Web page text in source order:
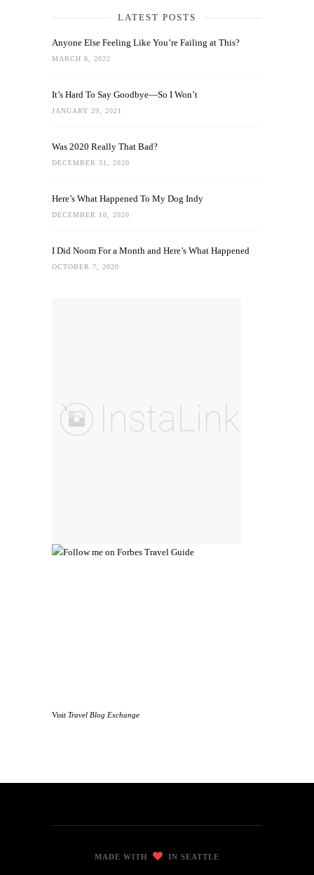
LATEST POSTS
Anyone Else Feeling Like You’re Failing at This?
MARCH 8, 2022
It’s Hard To Say Goodbye—So I Won’t
JANUARY 29, 2021
Was 2020 Really That Bad?
DECEMBER 31, 2020
Here’s What Happened To My Dog Indy
DECEMBER 10, 2020
I Did Noom For a Month and Here’s What Happened
OCTOBER 7, 2020
Visit Travel Blog Exchange
MADE WITH IN SEATTLE